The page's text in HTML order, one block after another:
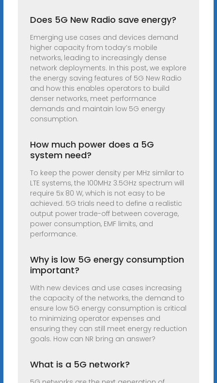
Does 5G New Radio save energy?
Emerging use cases and devices demand
higher capacity from today’s mobile
networks, leading to increasingly dense
network deployments. In this post, we explore
the energy saving features of 5G New Radio
and how this enables operators to build
denser networks, meet performance
demands and maintain low 5G energy
consumption.
How much power does a 5G
system need?
To keep the power density per MHz similar to
LTE systems, the 100MHz 3.5GHz spectrum will
require 5x 80 W, which is not easy to be
achieved. 5G trials need to define a realistic
output power trade-off between coverage,
power consumption, EMF limits, and
performance.
Why is low 5G energy consumption
important?
With new devices and use cases increasing
the capacity of the networks, the demand to
ensure low 5G energy consumption is critical
to minimizing operator expenses and
ensuring they can still meet energy reduction
goals. How can NR bring an answer?
What is a 5G network?